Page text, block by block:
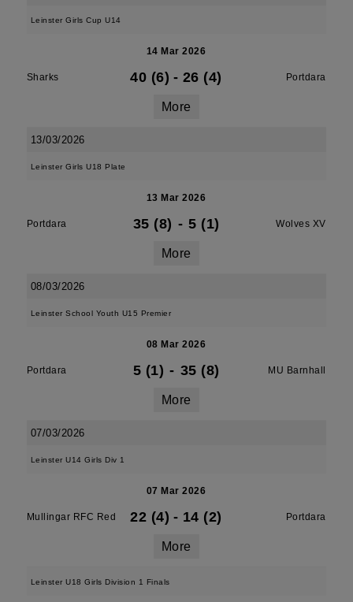
Leinster Girls Cup U14
14 Mar 2026
Sharks 40 (6) - 26 (4) Portdara
More
13/03/2026
Leinster Girls U18 Plate
13 Mar 2026
Portdara 35 (8) - 5 (1) Wolves XV
More
08/03/2026
Leinster School Youth U15 Premier
08 Mar 2026
Portdara 5 (1) - 35 (8) MU Barnhall
More
07/03/2026
Leinster U14 Girls Div 1
07 Mar 2026
Mullingar RFC Red 22 (4) - 14 (2) Portdara
More
Leinster U18 Girls Division 1 Finals